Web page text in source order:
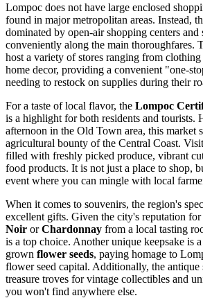
Lompoc does not have large enclosed
found in major metropolitan areas. Instead,
dominated by open-air shopping centers and
conveniently along the main thoroughfares.
host a variety of stores ranging from
home decor, providing a convenient "one-
needing to restock on supplies during their
For a taste of local flavor, the Lompoc
is a highlight for both residents and tourists.
afternoon in the Old Town area, this market
agricultural bounty of the Central Coast.
filled with freshly picked produce, vibrant
food products. It is not just a place to shop,
event where you can mingle with local
When it comes to souvenirs, the region's
excellent gifts. Given the city's reputation
Noir orChardonnay from a local tasting
is a top choice. Another unique keepsake is
grown flower seeds, paying homage to
flower seed capital. Additionally, the
treasure troves for vintage collectibles and
you won't find anywhere else.